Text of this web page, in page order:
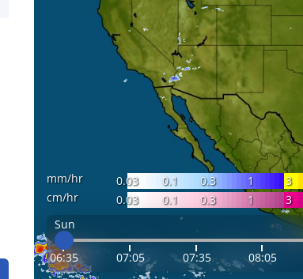
mm/hr 0.03 0.1 0.3 1 3
cm/hr
0.03 0.1 0.3 1 3
Sun
06:35 07:05 07:35 08:05